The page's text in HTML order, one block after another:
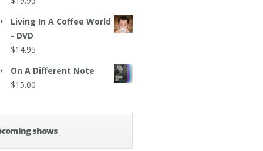
Living In A Coffee World
- DVD
$14.95
On A Different Note
$15.00
shows